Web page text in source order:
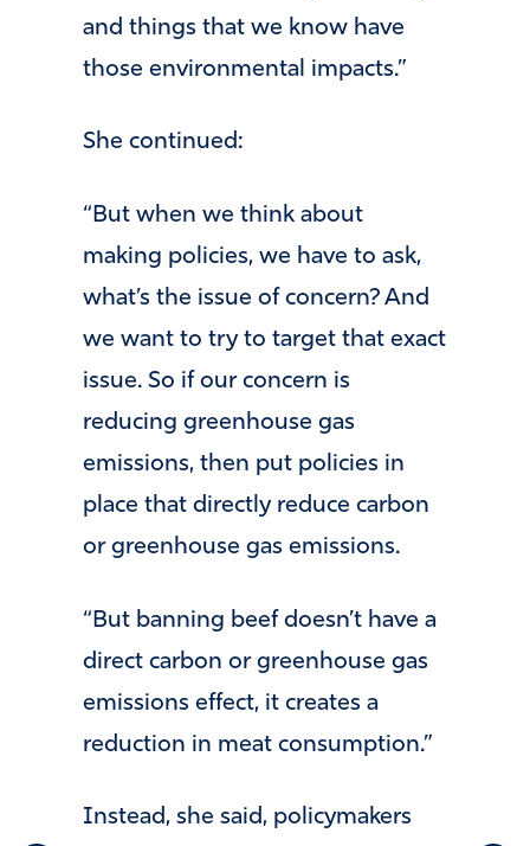
and things that we know have
those environmental impacts.”
She continued:
“But when we think about
making policies, we have to ask,
what’s the issue of concern? And
we want to try to target that exact
issue. So if our concern is
reducing greenhouse gas
emissions, then put policies in
place that directly reduce carbon
or greenhouse gas emissions.
“But banning beef doesn’t have a
direct carbon or greenhouse gas
emissions effect, it creates a
reduction in meat consumption.”
Instead, she said, policymakers